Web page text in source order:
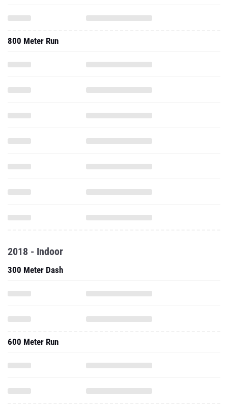
800 Meter Run
2018 - Indoor
300 Meter Dash
600 Meter Run